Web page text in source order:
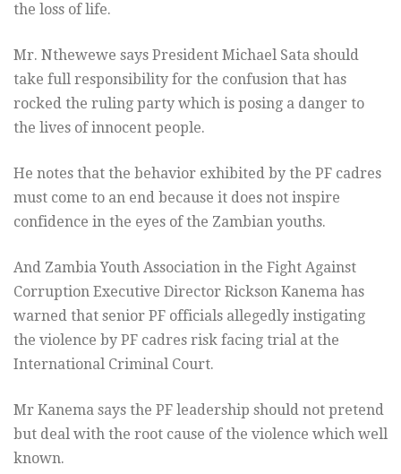
the loss of life.
Mr. Nthewewe says President Michael Sata should
take full responsibility for the confusion that has
rocked the ruling party which is posing a danger to
the lives of innocent people.
He notes that the behavior exhibited by the PF cadres
must come to an end because it does not inspire
confidence in the eyes of the Zambian youths.
And Zambia Youth Association in the Fight Against
Corruption Executive Director Rickson Kanema has
warned that senior PF officials allegedly instigating
the violence by PF cadres risk facing trial at the
International Criminal Court.
Mr Kanema says the PF leadership should not pretend
but deal with the root cause of the violence which well
known.